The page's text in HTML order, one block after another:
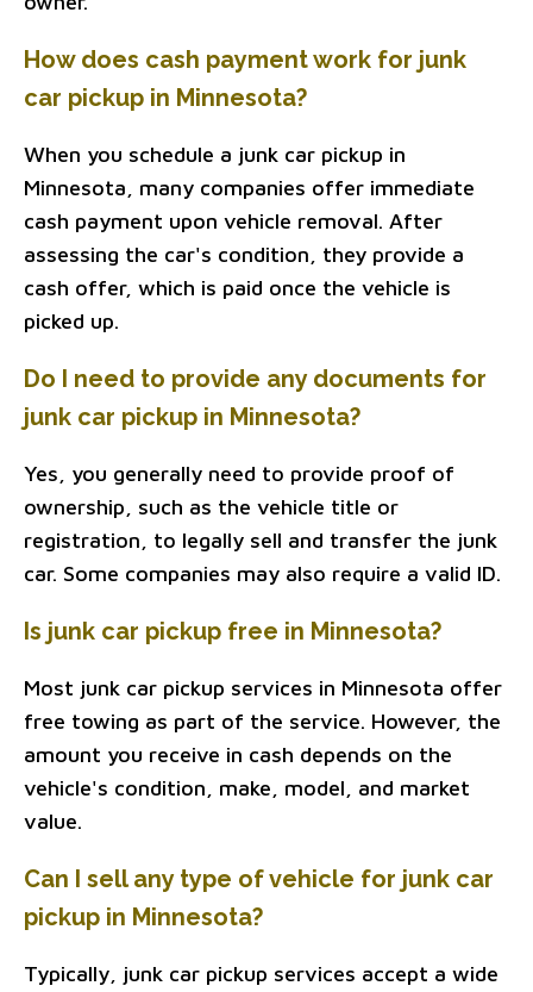
How does cash payment work for junk
car pickup in Minnesota?
When you schedule a junk car pickup in
Minnesota, many companies offer immediate
cash payment upon vehicle removal. After
assessing the car's condition, they provide a
cash offer, which is paid once the vehicle is
picked up.
Do I need to provide any documents for
junk car pickup in Minnesota?
Yes, you generally need to provide proof of
ownership, such as the vehicle title or
registration, to legally sell and transfer the junk
car. Some companies may also require a valid ID.
Is junk car pickup free in Minnesota?
Most junk car pickup services in Minnesota offer
free towing as part of the service. However, the
amount you receive in cash depends on the
vehicle's condition, make, model, and market
value.
Can I sell any type of vehicle for junk car
pickup in Minnesota?
Typically, junk car pickup services accept a wide